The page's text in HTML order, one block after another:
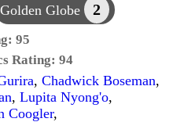
Golden Globe 2
95
Rating: 94
, Chadwick Boseman,
, Lupita Nyong'o,
Coogler,